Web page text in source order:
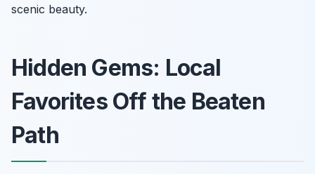
scenic beauty.
Hidden Gems: Local
Favorites Off the Beaten
Path